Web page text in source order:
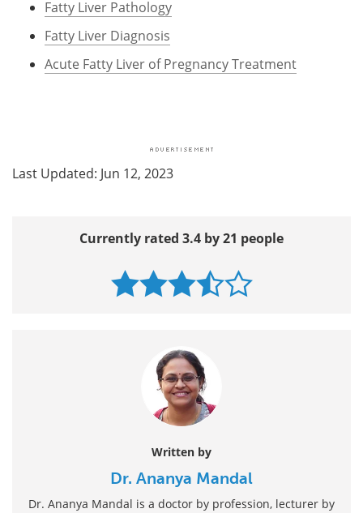
Fatty Liver Pathology
Fatty Liver Diagnosis
Acute Fatty Liver of Pregnancy Treatment
Last Updated: Jun 12, 2023
Currently rated 3.4 by 21 people
Written by
Dr. Ananya Mandal
Dr. Ananya Mandal is a doctor by profession, lecturer by